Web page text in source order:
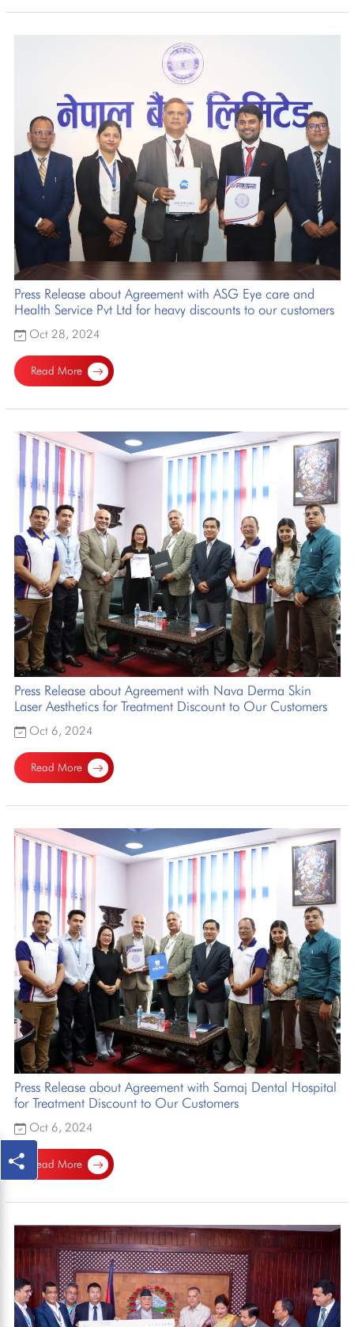
Press Release about Agreement with ASG Eye care and
Health Service Pvt Ltd for heavy discounts to our customers
Oct 28, 2024
Read More
Press Release about Agreement with Nava Derma Skin
Laser Aesthetics for Treatment Discount to Our Customers
Oct 6, 2024
Read More
Press Release about Agreement with Samaj Dental Hospital
for Treatment Discount to Our Customers
Oct 6, 2024
Read More